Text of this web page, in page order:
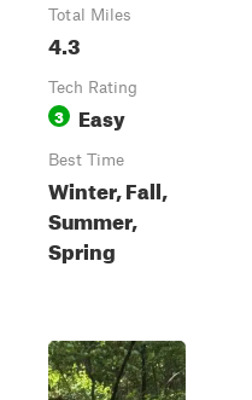
Total Miles
4.3
Tech Rating
3 Easy
Best Time
Winter, Fall,
Summer,
Spring